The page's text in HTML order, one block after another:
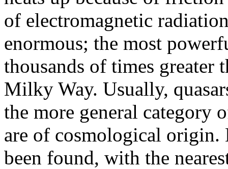
of electromagnetic
enormous; the most
thousands of times greater
Milky Way. Usually,
the more general category
are of cosmological origin.
been found, with the